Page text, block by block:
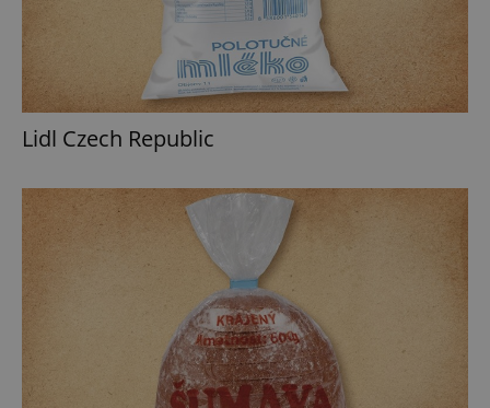
Lidl Czech Republic